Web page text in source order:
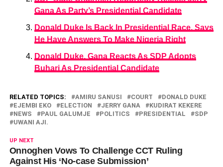
Gana As Party’s Presidential Candidate
Donald Duke Is Back In Presidential Race, Says
He Have Answers To Make Nigeria Right
Donald Duke, Gana Reacts As SDP Adopts
Buhari As Presidential Candidate
RELATED TOPICS: AMIRU SANUSI COURT
DONALD DUKE
EJEMBI EKO
ELECTION JERRY GANA
KUDIRAT KEKERE
NEWS
PAUL GALUMJE POLITICS PRESIDENTIAL
SDP
UWANI AJI.
UP NEXT
Onnoghen Vows To Challenge CCT Ruling
Against His ‘No-case Submission’